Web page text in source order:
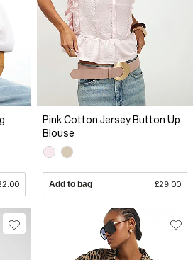
Pink Cotton Jersey Button Up
Blouse
Add to bag £29.00